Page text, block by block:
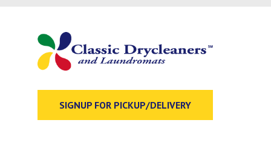
SIGNUP FOR PICKUP/DELIVERY